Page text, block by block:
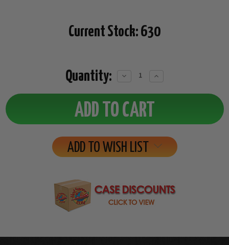
Current Stock: 630
Quantity:
Decrease
Increase
ADD TO WISH LIST